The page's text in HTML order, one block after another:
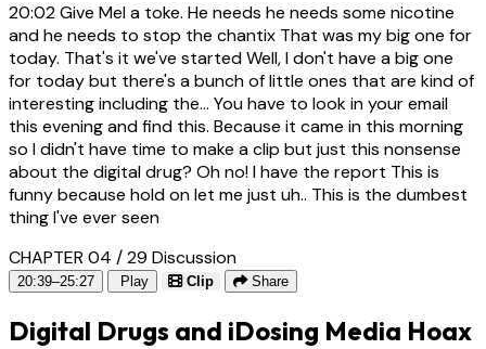
20:02Give Mel a toke. He needs he needs some nicotine
and he needs to stop the chantix That was my big one for
today. That's it we've started Well, I don't have a big one
for today but there's a bunch of little ones that are kind of
interesting including the... You have to look in your email
this evening and find this. Because it came in this morning
so I didn't have time to make a clip but just this nonsense
about the digital drug? Oh no! I have the report This is
funny because hold on let me just uh.. This is the dumbest
thing I've ever seen
CHAPTER 04 / 29 Discussion
20:39–25:27 Play Clip Share
Digital Drugs and iDosing Media Hoax